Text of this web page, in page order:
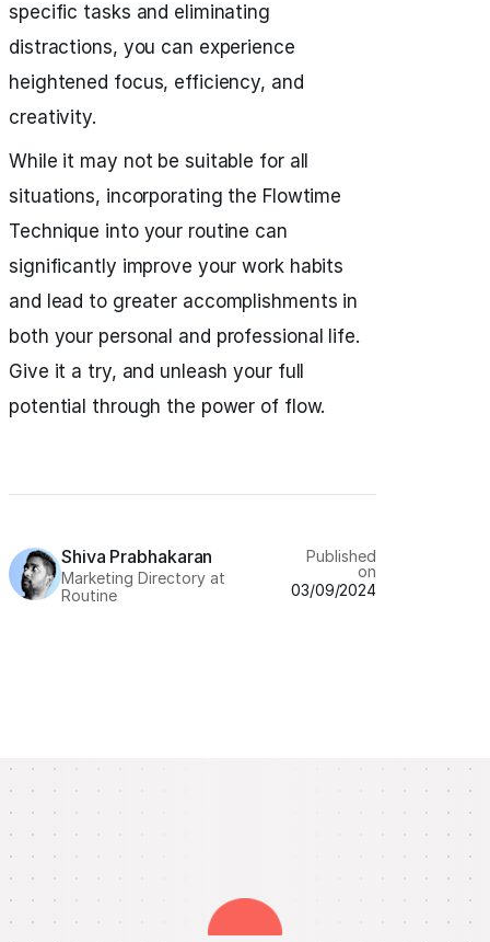
specific tasks and eliminating
distractions, you can experience
heightened focus, efficiency, and
creativity.
While it may not be suitable for all
situations, incorporating the Flowtime
Technique into your routine can
significantly improve your work habits
and lead to greater accomplishments in
both your personal and professional life.
Give it a try, and unleash your full
potential through the power of flow.
Shiva Prabhakaran
Marketing Directory at
Routine
Published
on
03/09/2024